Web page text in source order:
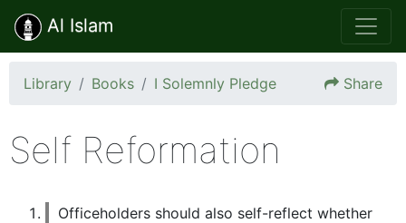
Al Islam
Library Books I Solemnly Pledge Share
Self Reformation
Officeholders should also self-reflect whether